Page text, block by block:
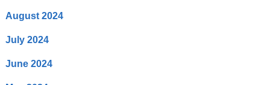
August 2024
July 2024
June 2024